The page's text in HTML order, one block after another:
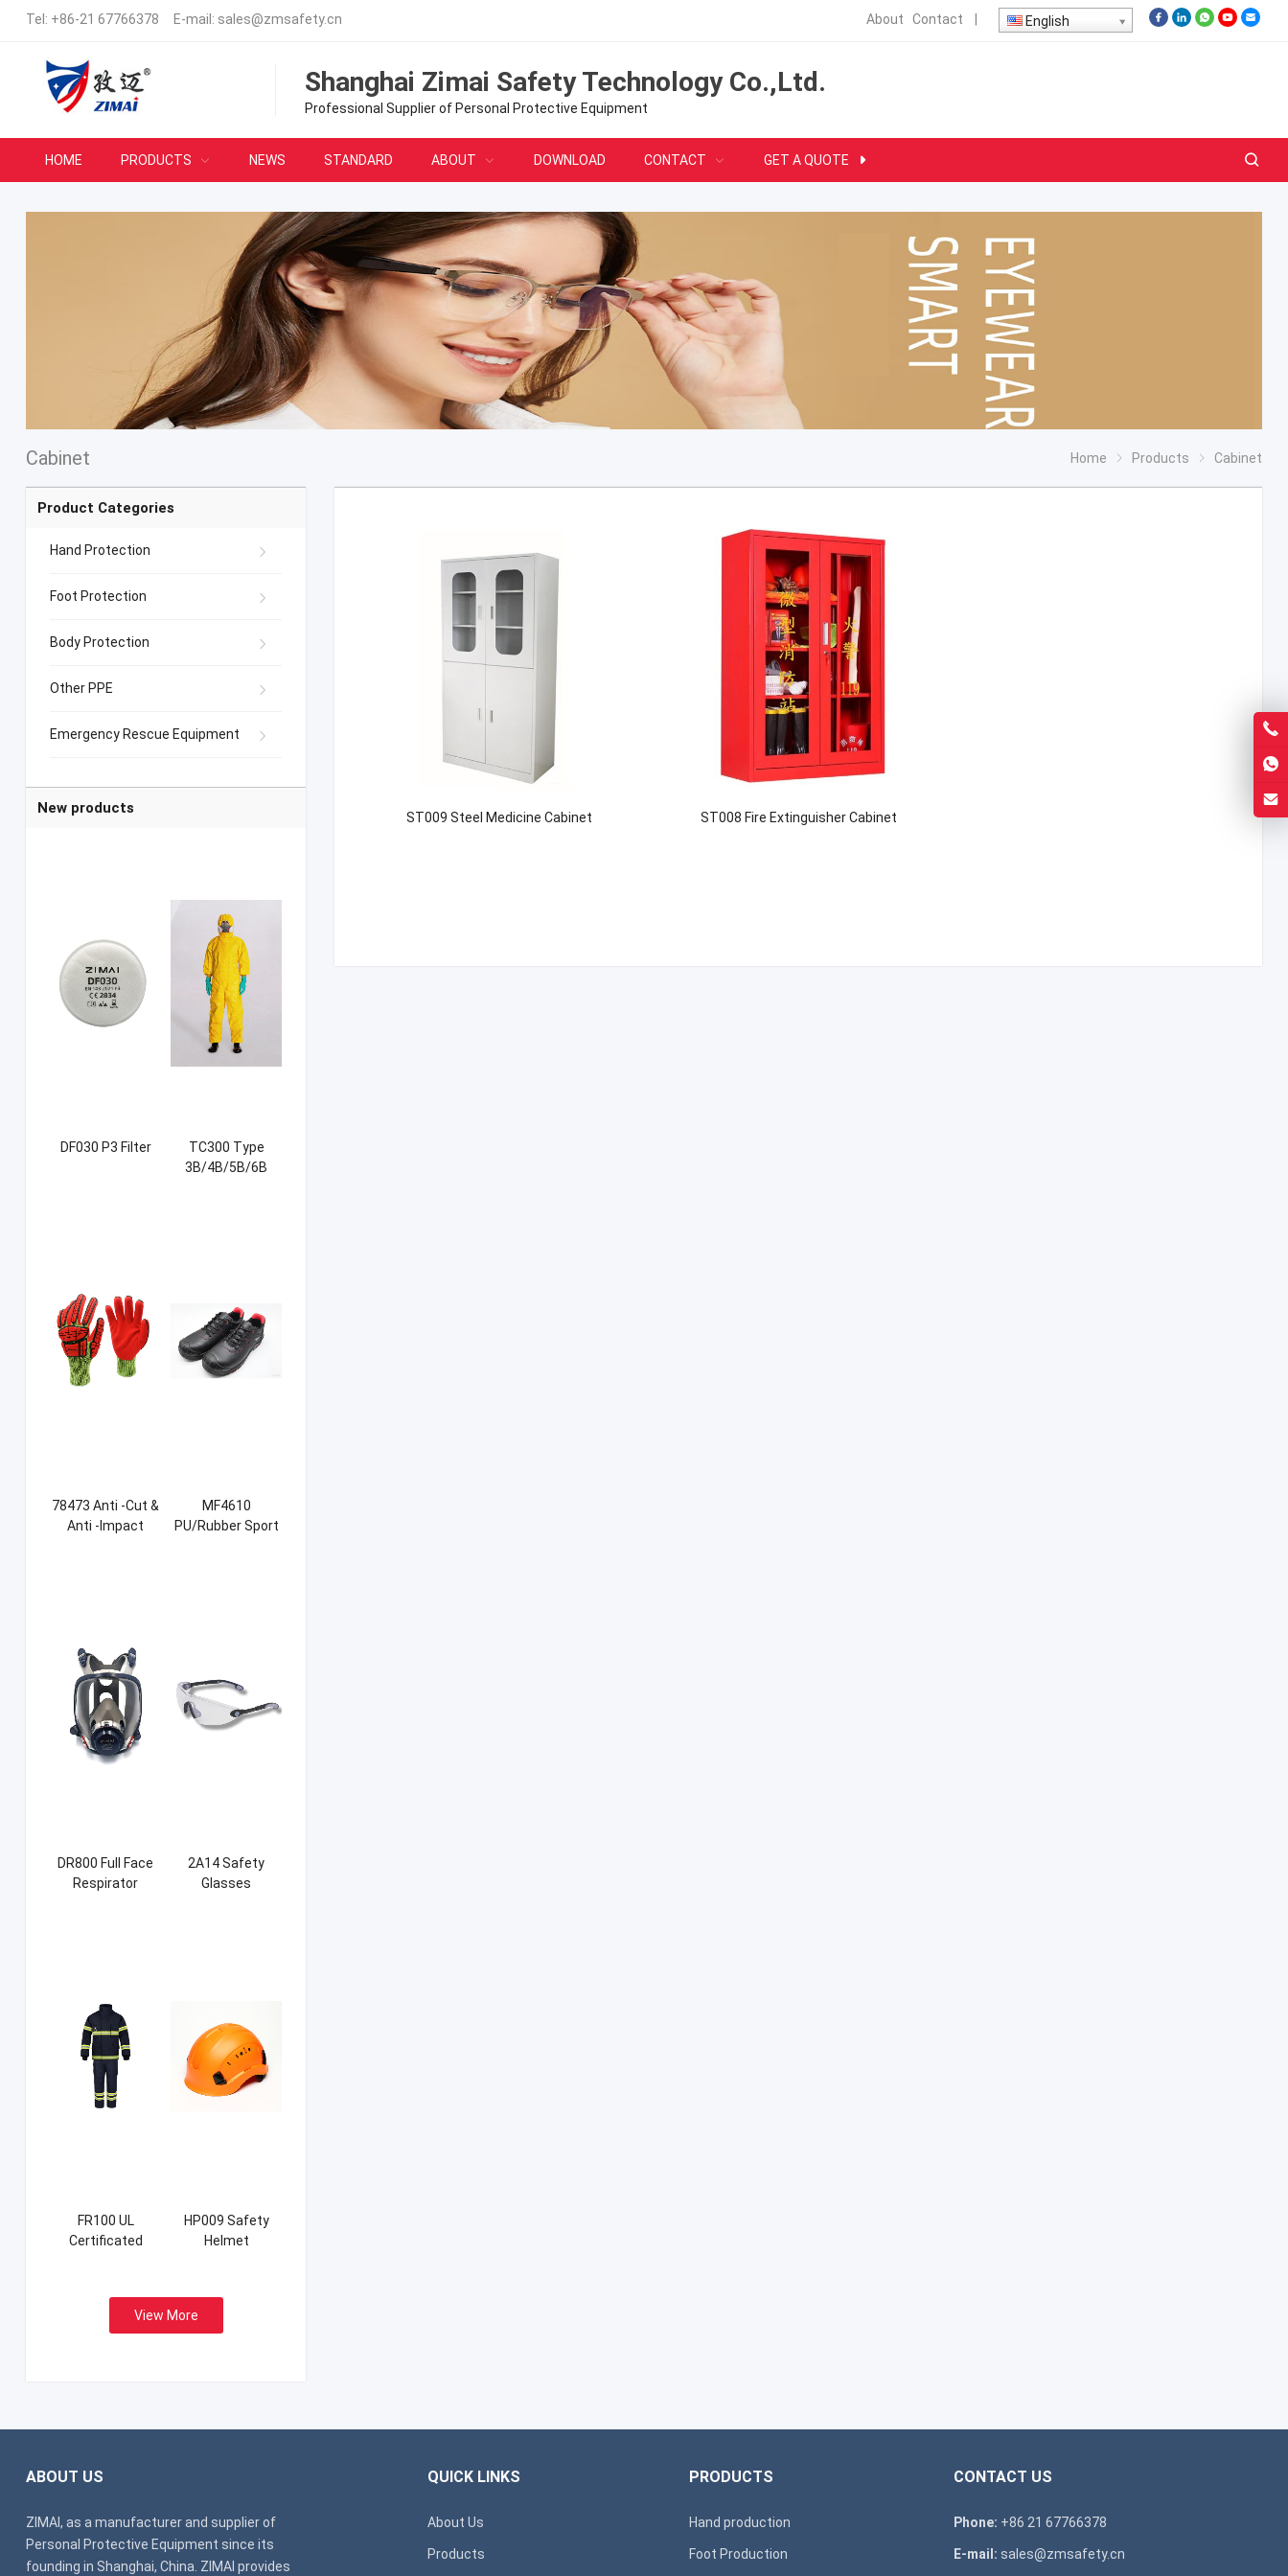
Tel: +86-21 67766378 E-mail: sales@zmsafety.cn About Contact English
Shanghai Zimai Safety Technology Co.,Ltd.
Professional Supplier of Personal Protective Equipment
HOME PRODUCTS NEWS STANDARD ABOUT DOWNLOAD CONTACT GET A QUOTE
Cabinet Home Products Cabinet
ST009 Steel Medicine Cabinet ST008 Fire Extinguisher Cabinet
Product Categories
Hand Protection
Foot Protection
Body Protection
Other PPE
Emergency Rescue Equipment
New products
DF030 P3 Filter
TC300 Type
3B/4B/5B/6B
78473 Anti -Cut &
Anti -Impact
MF4610
PU/Rubber Sport
DR800 Full Face
Respirator
2A14 Safety
Glasses
FR100 UL
Certificated
HP009 Safety
Helmet
View More
ABOUT US
ZIMAI, as a manufacturer and supplier of
Personal Protective Equipment since its
founding in Shanghai, China. ZIMAI provides
QUICK LINKS
About Us
Products
PRODUCTS
Hand production
Foot Production
CONTACT US
Phone: +86 21 67766378
E-mail: sales@zmsafety.cn